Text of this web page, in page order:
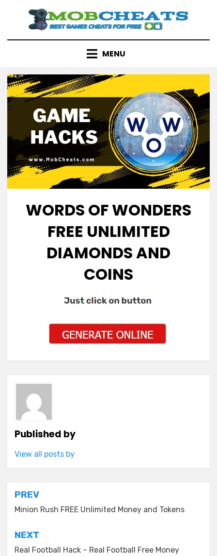
content
MENU
WORDS OF WONDERS
FREE UNLIMITED
DIAMONDS AND
COINS
Published by
View all posts by
Post
navigation
PREV
Minion Rush FREE Unlimited Money and Tokens
NEXT
Real Football Hack – Real Football Free Money